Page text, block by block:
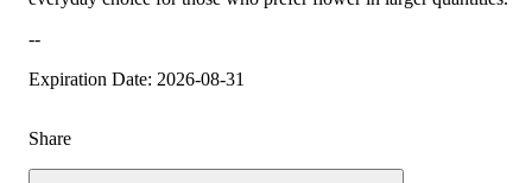
--
Expiration Date: 2026-08-31
Share